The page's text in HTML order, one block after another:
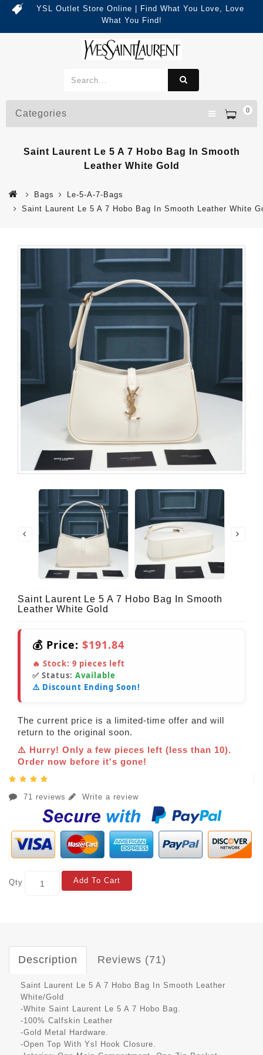
YSL Outlet Store Online | Find What You Love, Love
What You Find!
0
Categories
Saint Laurent Le 5 A 7 Hobo Bag In Smooth
Leather White Gold
Bags
Le-5-A-7-Bags
Saint Laurent Le 5 A 7 Hobo Bag In Smooth Leather White
Saint Laurent Le 5 A 7 Hobo Bag In Smooth
Leather White Gold
💰 Price: $191.84
🔥 Stock: 9 pieces left
✅ Status: Available
⚠️ Discount Ending Soon!
The current price is a limited-time offer and will
return to the original soon.
⚠️ Hurry! Only a few pieces left (less than 10).
Order now before it's gone!
71 reviews Write a review
Qty Add To Cart
Description Reviews (71)
Saint Laurent Le 5 A 7 Hobo Bag In Smooth Leather
White/Gold
-White Saint Laurent Le 5 A 7 Hobo Bag.
-100% Calfskin Leather
-Gold Metal Hardware.
-Open Top With Ysl Hook Closure.